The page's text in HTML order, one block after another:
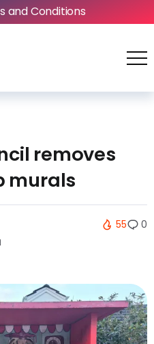
and Conditions
removes
murals
55 0